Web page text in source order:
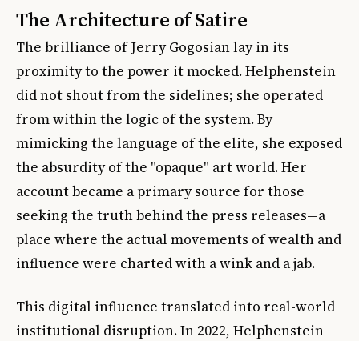
The Architecture of Satire
The brilliance of Jerry Gogosian lay in its
proximity to the power it mocked. Helphenstein
did not shout from the sidelines; she operated
from within the logic of the system. By
mimicking the language of the elite, she exposed
the absurdity of the "opaque" art world. Her
account became a primary source for those
seeking the truth behind the press releases—a
place where the actual movements of wealth and
influence were charted with a wink and a jab.
This digital influence translated into real-world
institutional disruption. In 2022, Helphenstein